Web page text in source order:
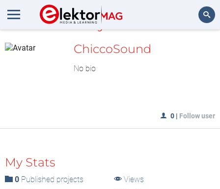
MyLAB
ChiccoSound
No bio
0 | Follow user
My Stats
0 Published projects
Views